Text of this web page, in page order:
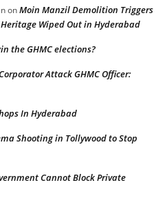
onMoin Manzil Demolition Triggers
Wiped Out in Hyderabad
the GHMC elections?
Attack GHMC Officer:
In Hyderabad
Shooting in Tollywood to Stop
Cannot Block Private